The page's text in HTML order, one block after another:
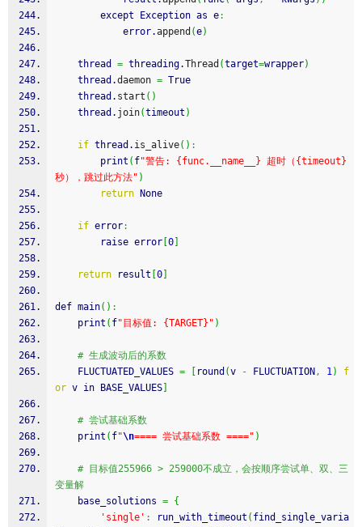
        except Exception as e
:
            error.
append (e)
    thread
= threading.Thread (target=wrapper)
    thread.
daemon = True
    thread.
start ( )
    thread.
join(timeout )
if thread. is_alive( ) :
        print
( f"警告: {func.__name__} 超时（{timeout}
秒），跳过此方法" )
return None
if error:
raise error 0
return result 0
def main( ) :
    print
( f"目标值: {TARGET}" )
# 生成波动后的系数
    FLUCTUATED_VALUES
= round (v - FLUCTUATION , 1)
f
or v in BASE_VALUES
# 尝试基础系数
    print
( f"\n==== 尝试基础系数 ====" )
# 目标值255966 > 259000不成立，会按顺序尝试单、双、三
变量解
    base_solutions
= {
'single' : run_with_timeout ( find_single_varia